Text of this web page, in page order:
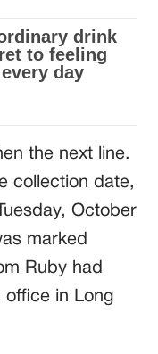
the next line.
collection date,
October
marked
Ruby had
office in Long